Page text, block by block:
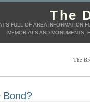
The
FULL OF AREA INFORMATION
MEMORIALS AND
The
Bond?